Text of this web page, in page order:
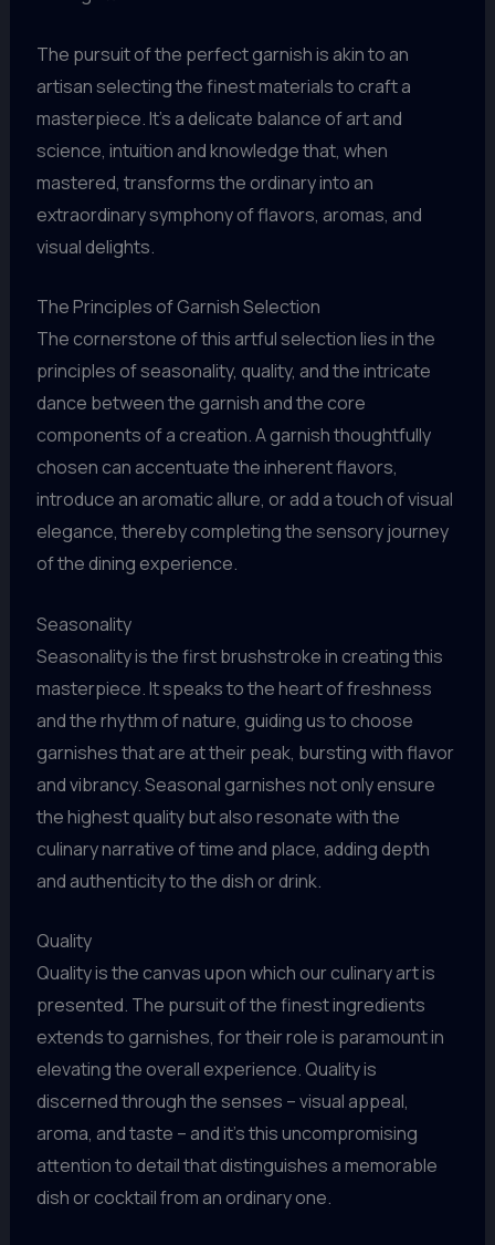
The pursuit of the perfect garnish is akin to an
artisan selecting the finest materials to craft a
masterpiece. It’s a delicate balance of art and
science, intuition and knowledge that, when
mastered, transforms the ordinary into an
extraordinary symphony of flavors, aromas, and
visual delights.
The Principles of Garnish Selection
The cornerstone of this artful selection lies in the
principles of seasonality, quality, and the intricate
dance between the garnish and the core
components of a creation. A garnish thoughtfully
chosen can accentuate the inherent flavors,
introduce an aromatic allure, or add a touch of visual
elegance, thereby completing the sensory journey
of the dining experience.
Seasonality
Seasonality is the first brushstroke in creating this
masterpiece. It speaks to the heart of freshness
and the rhythm of nature, guiding us to choose
garnishes that are at their peak, bursting with flavor
and vibrancy. Seasonal garnishes not only ensure
the highest quality but also resonate with the
culinary narrative of time and place, adding depth
and authenticity to the dish or drink.
Quality
Quality is the canvas upon which our culinary art is
presented. The pursuit of the finest ingredients
extends to garnishes, for their role is paramount in
elevating the overall experience. Quality is
discerned through the senses – visual appeal,
aroma, and taste – and it’s this uncompromising
attention to detail that distinguishes a memorable
dish or cocktail from an ordinary one.